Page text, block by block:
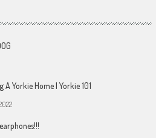
A Yorkie Home | Yorkie 101